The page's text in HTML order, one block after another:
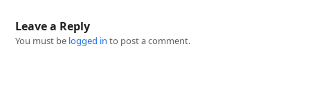
Leave a Reply
You must be logged in to post a comment.